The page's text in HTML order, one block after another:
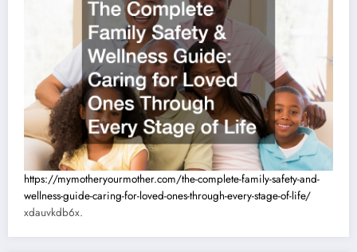
https://mymotheryourmother.com/the-complete-family-safety-and-
wellness-guide-caring-for-loved-ones-through-every-stage-of-life/
xdauvkdb6x.